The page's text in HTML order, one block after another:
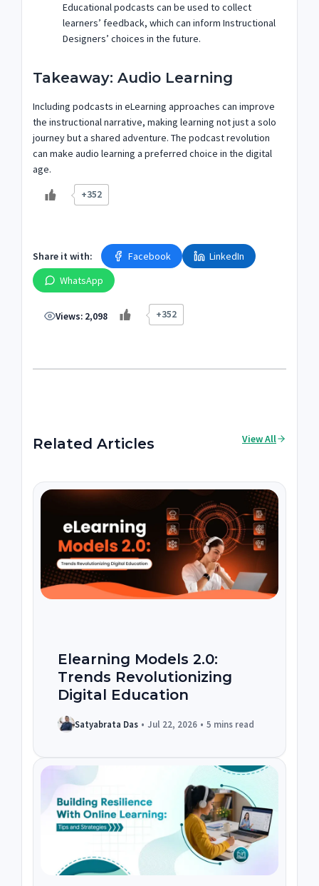
Educational podcasts can be used to collect
learners’ feedback, which can inform Instructional
Designers’ choices in the future.
Takeaway: Audio Learning
Including podcasts in eLearning approaches can improve
the instructional narrative, making learning not just a solo
journey but a shared adventure. The podcast revolution
can make audio learning a preferred choice in the digital
age.
+352
Share it with: Facebook
LinkedIn
WhatsApp
Views: 2,098 +352
Related Articles View All
Elearning Models 2.0:
Trends Revolutionizing
Digital Education
Satyabrata Das • Jul 22, 2026 • 5 mins read